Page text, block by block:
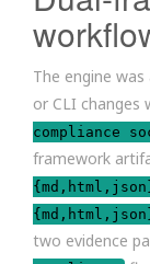
The engine
or CLI changes
compliance
framework
two evidence